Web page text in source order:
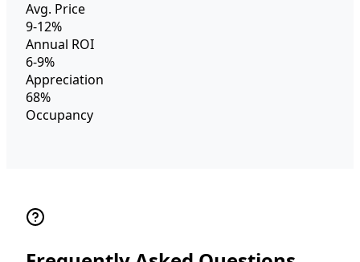
Avg. Price
9-12%
Annual ROI
6-9%
Appreciation
68%
Occupancy